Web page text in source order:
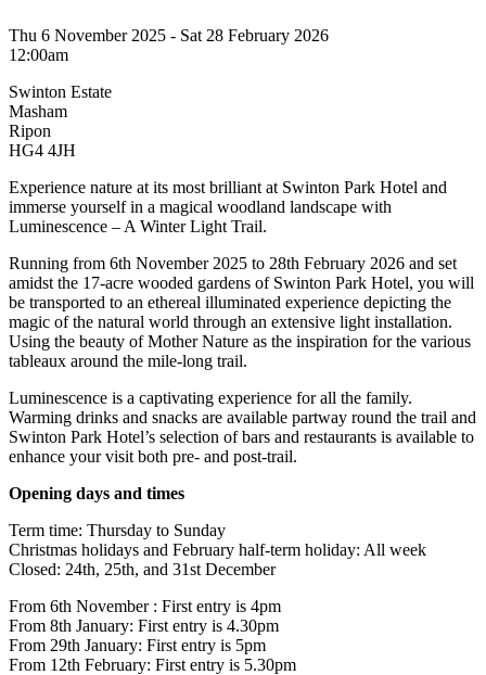
Thu 6 November 2025 - Sat 28 February 2026
12:00am
Swinton Estate
Masham
Ripon
HG4 4JH
Experience nature at its most brilliant at Swinton Park Hotel and
immerse yourself in a magical woodland landscape with
Luminescence – A Winter Light Trail.
Running from 6th November 2025 to 28th February 2026 and set
amidst the 17-acre wooded gardens of Swinton Park Hotel, you will
be transported to an ethereal illuminated experience depicting the
magic of the natural world through an extensive light installation.
Using the beauty of Mother Nature as the inspiration for the various
tableaux around the mile-long trail.
Luminescence is a captivating experience for all the family.
Warming drinks and snacks are available partway round the trail and
Swinton Park Hotel’s selection of bars and restaurants is available to
enhance your visit both pre- and post-trail.
Opening days and times
Term time: Thursday to Sunday
Christmas holidays and February half-term holiday: All week
Closed: 24th, 25th, and 31st December
From 6th November : First entry is 4pm
From 8th January: First entry is 4.30pm
From 29th January: First entry is 5pm
From 12th February: First entry is 5.30pm